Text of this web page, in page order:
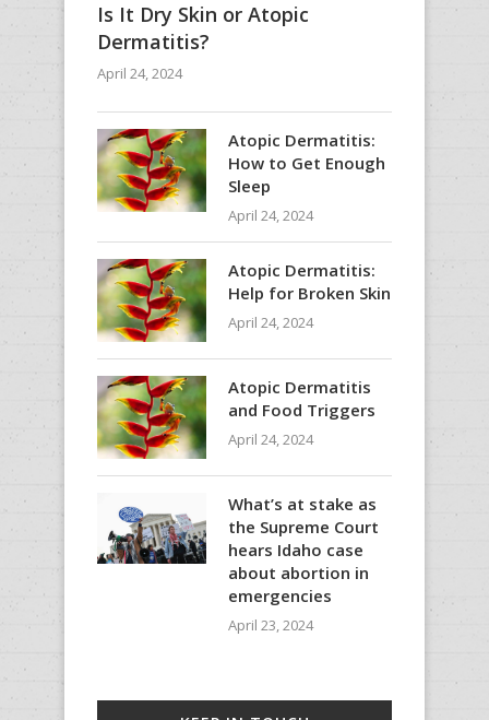
Is It Dry Skin or Atopic
Dermatitis?
April 24, 2024
Atopic Dermatitis:
How to Get Enough
Sleep
April 24, 2024
Atopic Dermatitis:
Help for Broken Skin
April 24, 2024
Atopic Dermatitis
and Food Triggers
April 24, 2024
What’s at stake as
the Supreme Court
hears Idaho case
about abortion in
emergencies
April 23, 2024